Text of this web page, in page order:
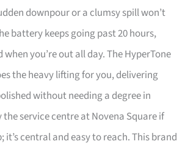
downpour or a clumsy spill won’t
battery keeps going past 20 hours,
you’re out all day. The HyperTone
the heavy lifting for you, delivering
without needing a degree in
service centre at Novena Square if
it’s central and easy to reach. This brand